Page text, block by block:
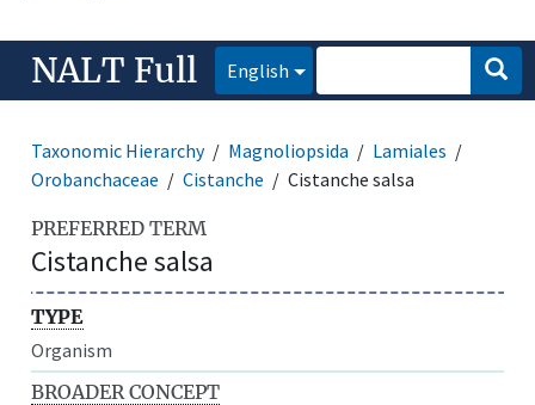
NALT Full English
Taxonomic Hierarchy Magnoliopsida
Lamiales
Orobanchaceae
Cistanche Cistanche salsa
PREFERRED TERM
Cistanche salsa
TYPE
Organism
BROADER CONCEPT